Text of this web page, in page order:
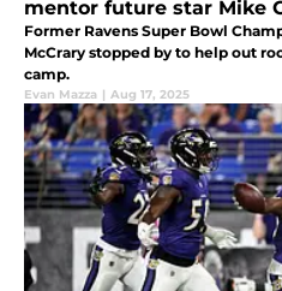
mentor future star Mike
Former Ravens Super Bowl
McCrary stopped by to help out
camp.
Evan Mazza | Aug 17, 2025